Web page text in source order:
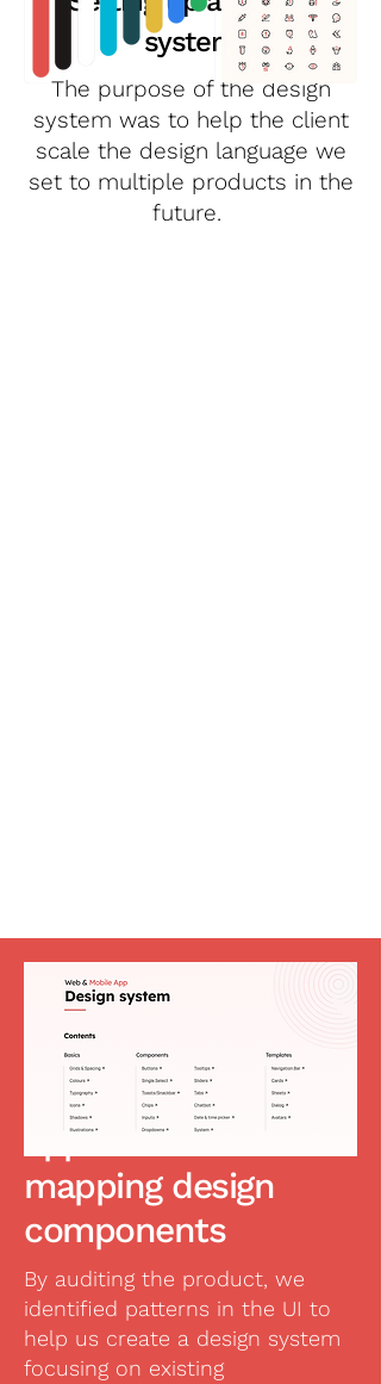
system
The purpose of the design
system was to help the client
scale the design language we
set to multiple products in the
future.
Using an Atomic
approach to
mapping design
components
By auditing the product, we
identified patterns in the UI to
help us create a design system
focusing on existing